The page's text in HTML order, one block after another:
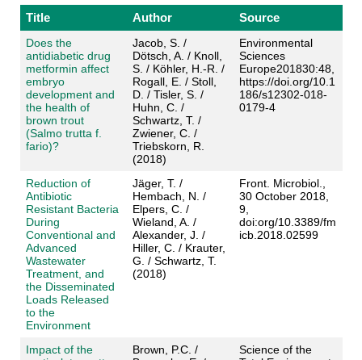
Title Author Source
Does the
antidiabetic drug
metformin affect
embryo
development and
the health of
brown trout
(Salmo trutta f.
fario)?
Jacob, S. /
Dötsch, A. / Knoll,
S. / Köhler, H.-R. /
Rogall, E. / Stoll,
D. / Tisler, S. /
Huhn, C. /
Schwartz, T. /
Zwiener, C. /
Triebskorn, R.
(2018)
Environmental
Sciences
Europe201830:48,
https://doi.org/10.1
186/s12302-018-
0179-4
Reduction of
Antibiotic
Resistant Bacteria
During
Conventional and
Advanced
Wastewater
Treatment, and
the Disseminated
Loads Released
to the
Environment
Jäger, T. /
Hembach, N. /
Elpers, C. /
Wieland, A. /
Alexander, J. /
Hiller, C. / Krauter,
G. / Schwartz, T.
(2018)
Front. Microbiol.,
30 October 2018,
9,
doi:org/10.3389/fm
icb.2018.02599
Impact of the
Brown, P.C. /
Science of the